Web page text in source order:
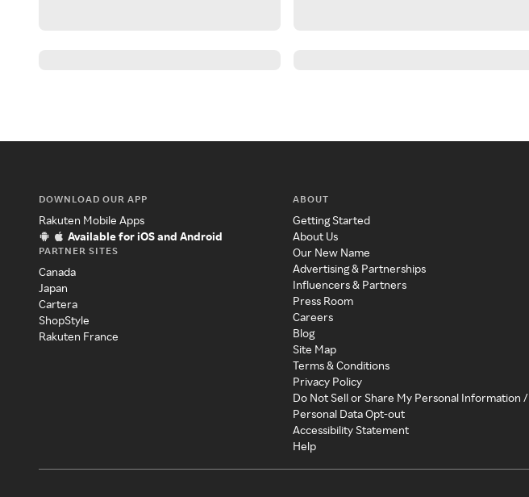
DOWNLOAD OUR APP
Rakuten Mobile Apps
Available for iOS and Android
PARTNER SITES
Canada
Japan
Cartera
ShopStyle
Rakuten France
ABOUT
Getting Started
About Us
Our New Name
Advertising & Partnerships
Influencers & Partners
Press Room
Careers
Blog
Site Map
Terms & Conditions
Privacy Policy
Do Not Sell or Share My Personal Information /
Personal Data Opt-out
Accessibility Statement
Help